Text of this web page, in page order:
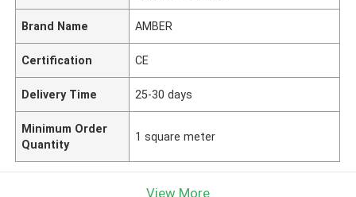
Brand Name AMBER
Certification CE
Delivery Time 25-30 days
Minimum Order
Quantity
1 square meter
View More